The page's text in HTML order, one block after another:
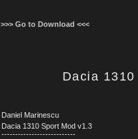
>>> Go to Download <<<
Dacia
Daniel Marinescu
Dacia 1310 Sport Mod v1.3
---------------------------